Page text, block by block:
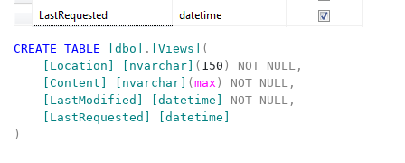
CREATE TABLE [dbo] . [Views]
(
[Location] [nvarchar]
( 150 ) NOT NULL,
[Content] [nvarchar]
( max ) NOT NULL,
[LastModified] [datetime] NOT NULL,